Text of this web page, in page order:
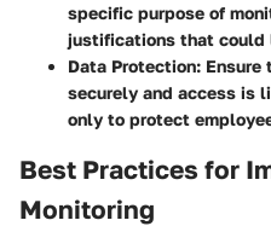
specific purpose of
justifications that could
Data Protection:
securely and access is
only to protect
Best Practices for
Monitoring